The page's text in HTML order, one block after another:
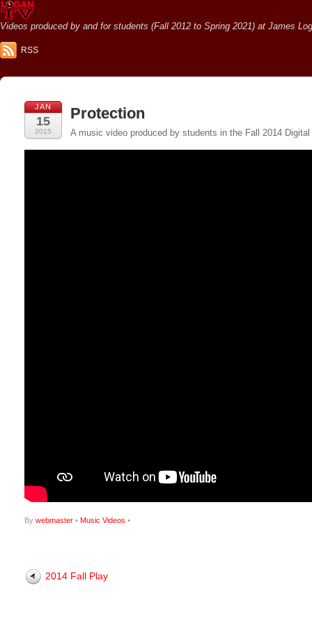
Videos produced by and for students (Fall 2012 to Spring 2021) at James
RSS
JAN
15
2015
Protection
A music video produced by students in the Fall 2014
By webmaster • Music Videos •
2014 Fall Play